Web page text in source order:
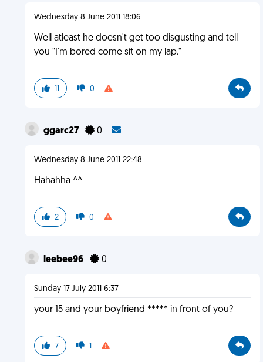
Wednesday 8 June 2011 18:06
Well atleast he doesn't get too disgusting and tell
you "I'm bored come sit on my lap."
11 0
ggarc27 0
Wednesday 8 June 2011 22:48
Hahahha ^^
2 0
leebee96 0
Sunday 17 July 2011 6:37
your 15 and your boyfriend ***** in front of you?
7 1